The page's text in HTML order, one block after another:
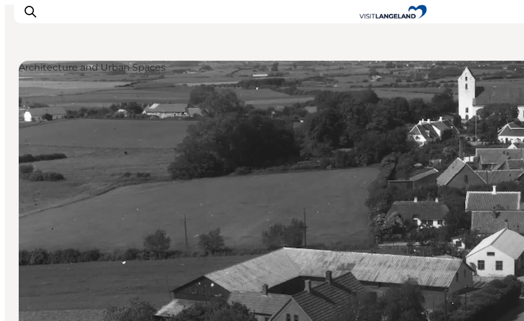
Discover
Cities and Islands
Outdoor
Accommodation
Planning
Architecture and Urban Spaces